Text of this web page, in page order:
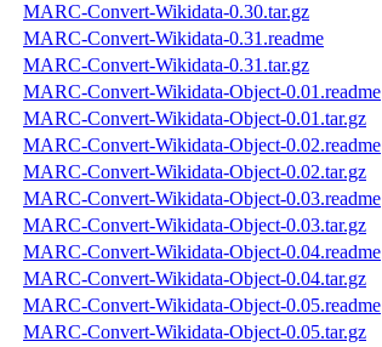
MARC-Convert-Wikidata-0.30.tar.gz
MARC-Convert-Wikidata-0.31.readme
MARC-Convert-Wikidata-0.31.tar.gz
MARC-Convert-Wikidata-Object-0.01.readme
MARC-Convert-Wikidata-Object-0.01.tar.gz
MARC-Convert-Wikidata-Object-0.02.readme
MARC-Convert-Wikidata-Object-0.02.tar.gz
MARC-Convert-Wikidata-Object-0.03.readme
MARC-Convert-Wikidata-Object-0.03.tar.gz
MARC-Convert-Wikidata-Object-0.04.readme
MARC-Convert-Wikidata-Object-0.04.tar.gz
MARC-Convert-Wikidata-Object-0.05.readme
MARC-Convert-Wikidata-Object-0.05.tar.gz